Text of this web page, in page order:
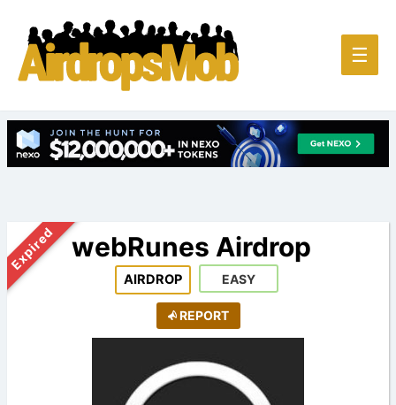
Main
☰
Expired webRunes Airdrop
AIRDROP EASY
REPORT